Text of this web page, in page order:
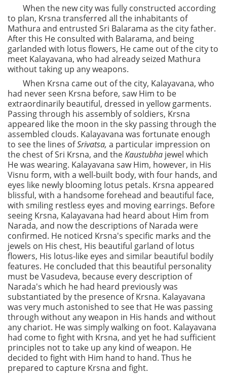
When the new city was fully constructed according
to plan, Krsna transferred all the inhabitants of
Mathura and entrusted Sri Balarama as the city father.
After this He consulted with Balarama, and being
garlanded with lotus flowers, He came out of the city to
meet Kalayavana, who had already seized Mathura
without taking up any weapons.
When Krsna came out of the city, Kalayavana, who
had never seen Krsna before, saw Him to be
extraordinarily beautiful, dressed in yellow garments.
Passing through his assembly of soldiers, Krsna
appeared like the moon in the sky passing through the
assembled clouds. Kalayavana was fortunate enough
to see the lines ofSrivatsa, a particular impression on
the chest of Sri Krsna, and theKaustubha jewel which
He was wearing. Kalayavana saw Him, however, in His
Visnu form, with a well-built body, with four hands, and
eyes like newly blooming lotus petals. Krsna appeared
blissful, with a handsome forehead and beautiful face,
with smiling restless eyes and moving earrings. Before
seeing Krsna, Kalayavana had heard about Him from
Narada, and now the descriptions of Narada were
confirmed. He noticed Krsna's specific marks and the
jewels on His chest, His beautiful garland of lotus
flowers, His lotus-like eyes and similar beautiful bodily
features. He concluded that this beautiful personality
must be Vasudeva, because every description of
Narada's which he had heard previously was
substantiated by the presence of Krsna. Kalayavana
was very much astonished to see that He was passing
through without any weapon in His hands and without
any chariot. He was simply walking on foot. Kalayavana
had come to fight with Krsna, and yet he had sufficient
principles not to take up any kind of weapon. He
decided to fight with Him hand to hand. Thus he
prepared to capture Krsna and fight.